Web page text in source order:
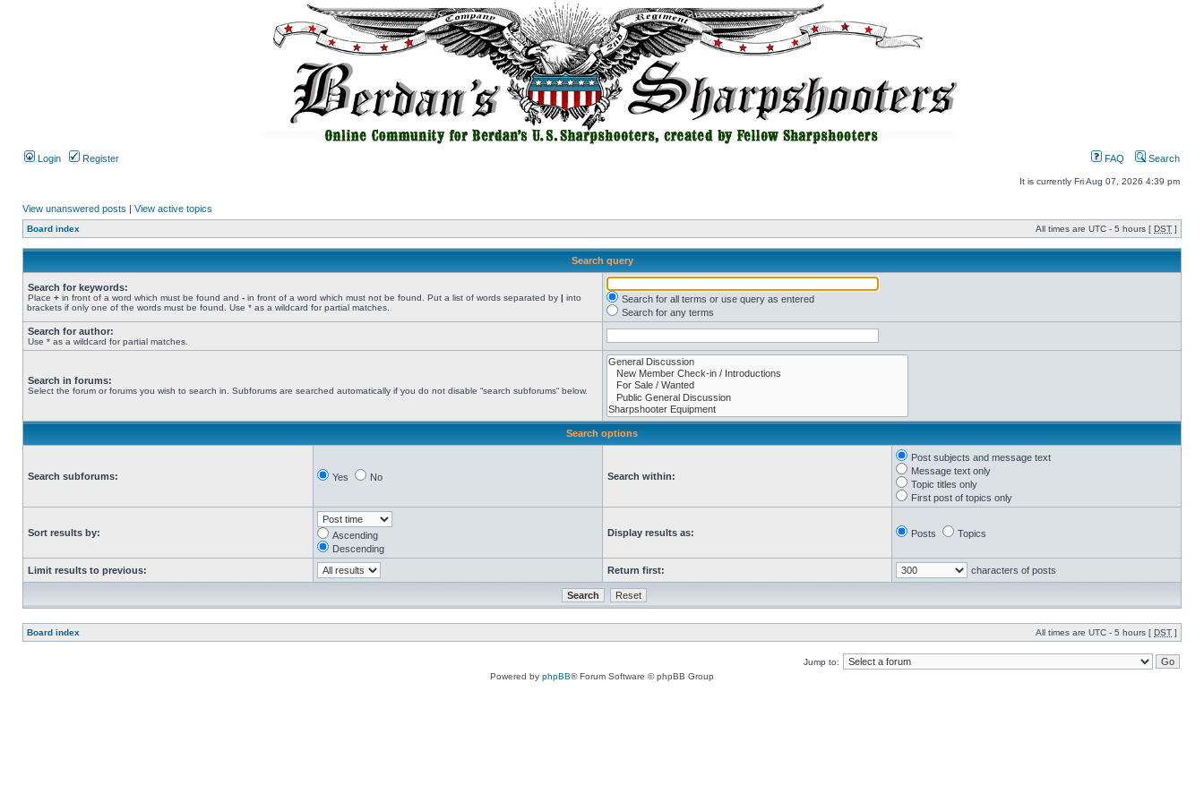
Login Register FAQ Search
It is currently Fri Aug 07, 2026 4:39 pm
View unanswered posts | View active topics
Board index All times are UTC - 5 hours [ DST ]
Search query
Search for keywords:
Place + in front of a word which must be found and - in front of a word which must not be found. Put a list of words separated by | into
brackets if only one of the words must be found. Use * as a wildcard for partial matches.
Search for all terms or use query as entered
Search for any terms
Search for author:
Use * as a wildcard for partial matches.
Search in forums:
Select the forum or forums you wish to search in. Subforums are searched automatically if you do not disable “search subforums“ below.
Search options
Search subforums: Yes No Search within:
Post subjects and message text
Message text only
Topic titles only
First post of topics only
Sort results by:
Ascending
Descending
Display results as: Posts Topics
Limit results to previous: Return first: characters of posts
Board index All times are UTC - 5 hours [ DST ]
Jump to:
Powered by phpBB® Forum Software © phpBB Group